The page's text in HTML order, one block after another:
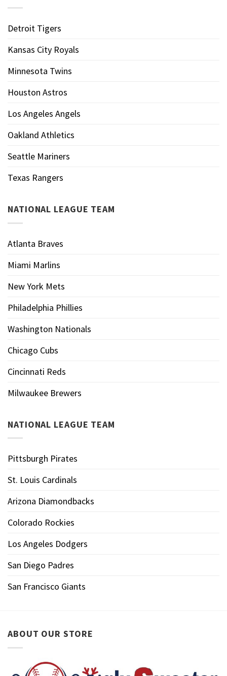
Detroit Tigers
Kansas City Royals
Minnesota Twins
Houston Astros
Los Angeles Angels
Oakland Athletics
Seattle Mariners
Texas Rangers
NATIONAL LEAGUE TEAM
Atlanta Braves
Miami Marlins
New York Mets
Philadelphia Phillies
Washington Nationals
Chicago Cubs
Cincinnati Reds
Milwaukee Brewers
NATIONAL LEAGUE TEAM
Pittsburgh Pirates
St. Louis Cardinals
Arizona Diamondbacks
Colorado Rockies
Los Angeles Dodgers
San Diego Padres
San Francisco Giants
ABOUT OUR STORE